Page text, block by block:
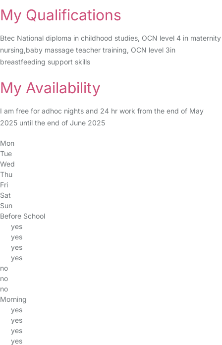
My Qualifications
Btec National diploma in childhood studies, OCN level 4 in maternity
nursing,baby massage teacher training, OCN level 3in
breastfeeding support skills
My Availability
I am free for adhoc nights and 24 hr work from the end of May
2025 until the end of June 2025
Mon
Tue
Wed
Thu
Fri
Sat
Sun
Before School
yes
yes
yes
yes
no
no
no
Morning
yes
yes
yes
yes